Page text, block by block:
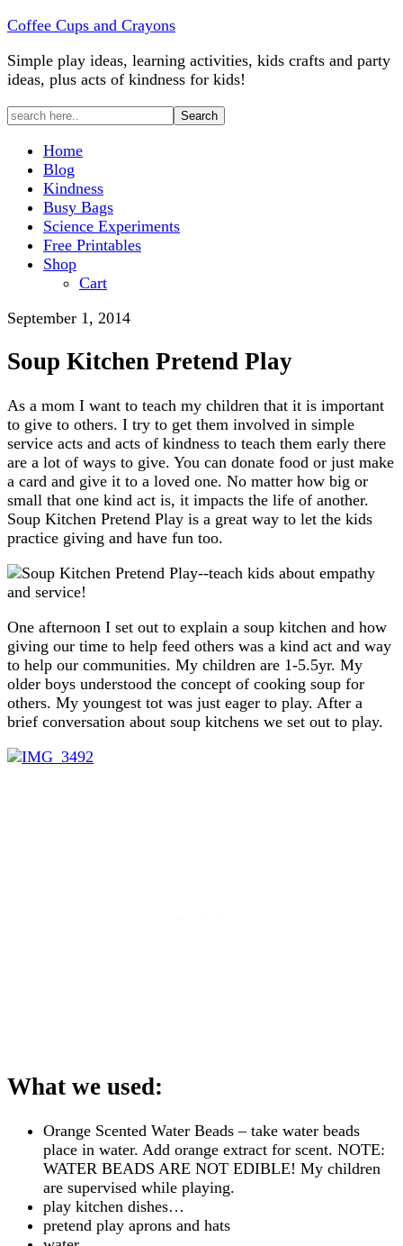
Coffee Cups and Crayons
Simple play ideas, learning activities, kids crafts and party
ideas, plus acts of kindness for kids!
Home
Blog
Kindness
Busy Bags
Science Experiments
Free Printables
Shop
Cart
September 1, 2014
Soup Kitchen Pretend Play
As a mom I want to teach my children that it is important
to give to others. I try to get them involved in simple
service acts and acts of kindness to teach them early there
are a lot of ways to give. You can donate food or just make
a card and give it to a loved one. No matter how big or
small that one kind act is, it impacts the life of another.
Soup Kitchen Pretend Play is a great way to let the kids
practice giving and have fun too.
One afternoon I set out to explain a soup kitchen and how
giving our time to help feed others was a kind act and way
to help our communities. My children are 1-5.5yr. My
older boys understood the concept of cooking soup for
others. My youngest tot was just eager to play. After a
brief conversation about soup kitchens we set out to play.
What we used:
Orange Scented Water Beads – take water beads
place in water. Add orange extract for scent. NOTE:
WATER BEADS ARE NOT EDIBLE! My children
are supervised while playing.
play kitchen dishes…
pretend play aprons and hats